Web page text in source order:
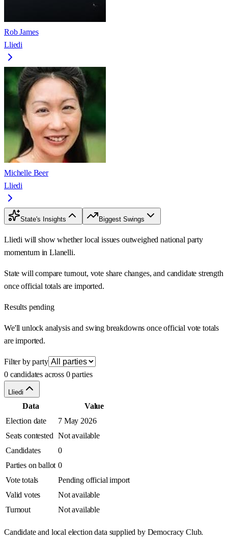
Rob James
Lliedi
Michelle Beer
Lliedi
State's Insights Biggest Swings
Lliedi will show whether local issues outweighed national party
momentum in Llanelli.
State will compare turnout, vote share changes, and candidate strength
once official totals are imported.
Results pending
We'll unlock analysis and swing breakdowns once official vote totals
are imported.
Filter by party
0 candidates across 0 parties
Lliedi
Data
Value
Election date
7 May 2026
Seats contested Not available
Candidates
0
Parties on ballot 0
Vote totals
Pending official import
Valid votes
Not available
Turnout
Not available
Candidate and local election data supplied by Democracy Club.